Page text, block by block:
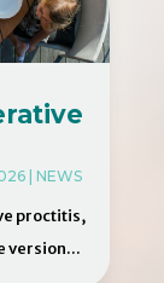
|NEWS
proctitis,
version...